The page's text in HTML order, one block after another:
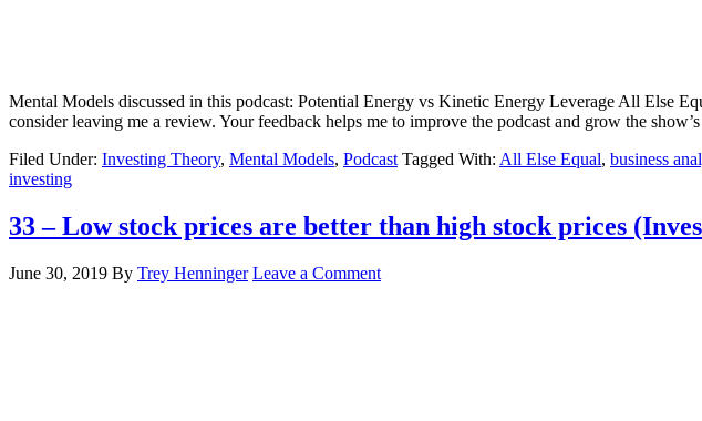
Mental Models discussed in this podcast: Potential Energy vs Kinetic Energy Leverage All Else
consider leaving me a review. Your feedback helps me to improve the podcast and grow the
Filed Under: Investing Theory, Mental Models, Podcast Tagged With: All Else Equal, business
investing
33 – Low stock prices are better than high stock prices
June 30, 2019 By Trey Henninger Leave a Comment